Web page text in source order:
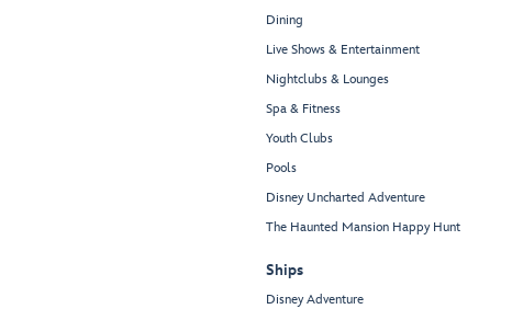
Dining
Live Shows & Entertainment
Nightclubs & Lounges
Spa & Fitness
Youth Clubs
Pools
Disney Uncharted Adventure
The Haunted Mansion Happy Hunt
Ships
Disney Adventure